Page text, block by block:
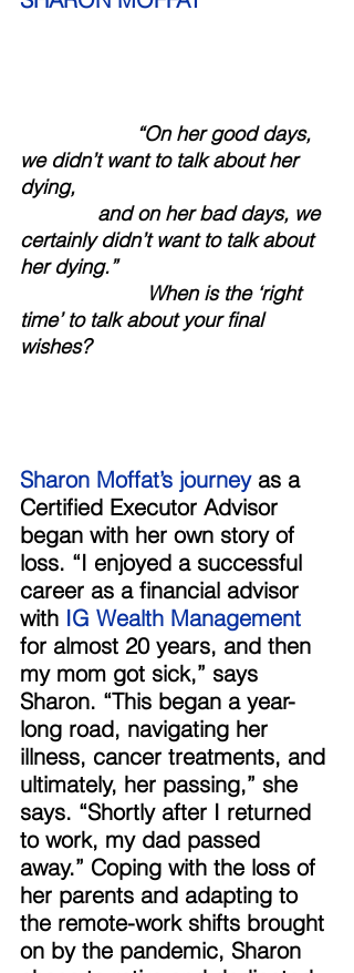
we didn’t want to talk about her
dying,
certainly didn’t want to talk about
her dying.”
time’ to talk about your final
wishes?
Sharon Moffat’s journey as a
Certified Executor Advisor
began with her own story of
loss. “I enjoyed a successful
career as a financial advisor
with IG Wealth Management
for almost 20 years, and then
my mom got sick,” says
Sharon. “This began a year-
long road, navigating her
illness, cancer treatments, and
ultimately, her passing,” she
says. “Shortly after I returned
to work, my dad passed
away.” Coping with the loss of
her parents and adapting to
the remote-work shifts brought
on by the pandemic, Sharon